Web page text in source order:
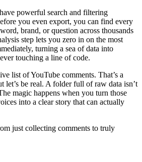
powerful search and filtering
you even export, you can find every
brand, or question across thousands
step lets you zero in on the most
turning a sea of data into
touching a line of code.
list of YouTube comments. That’s a
let’s be real. A folder full of raw data isn’t
magic happens when you turn those
into a clear story that can actually
just collecting comments to truly